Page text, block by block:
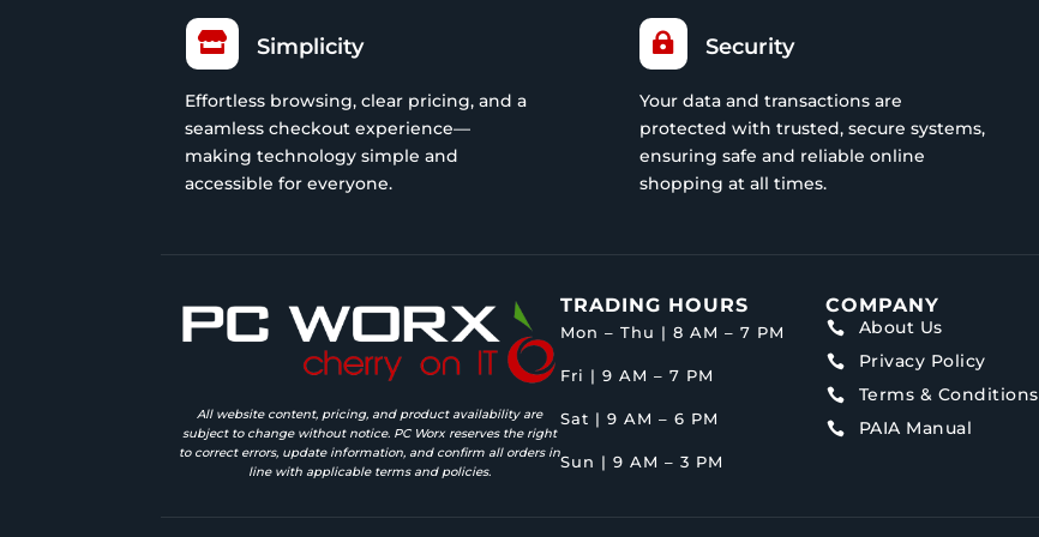
 Simplicity
Effortless browsing, clear pricing, and a
seamless checkout experience—
making technology simple and
accessible for everyone.
 Security
Your data and transactions are
protected with trusted, secure systems,
ensuring safe and reliable online
shopping at all times.
All website content, pricing, and product availability are
subject to change without notice. PC Worx reserves the right
to correct errors, update information, and confirm all orders in
line with applicable terms and policies.
TRADING HOURS
Mon – Thu | 8 AM – 7 PM
Fri | 9 AM – 7 PM
Sat | 9 AM – 6 PM
Sun | 9 AM – 3 PM
COMPANY
 About Us
 Privacy Policy
 Terms & Conditions
 PAIA Manual